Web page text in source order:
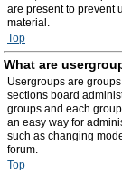
are present to prevent
material.
Top
What are
Usergroups are
sections board
groups and each
an easy way for
such as changing
forum.
Top